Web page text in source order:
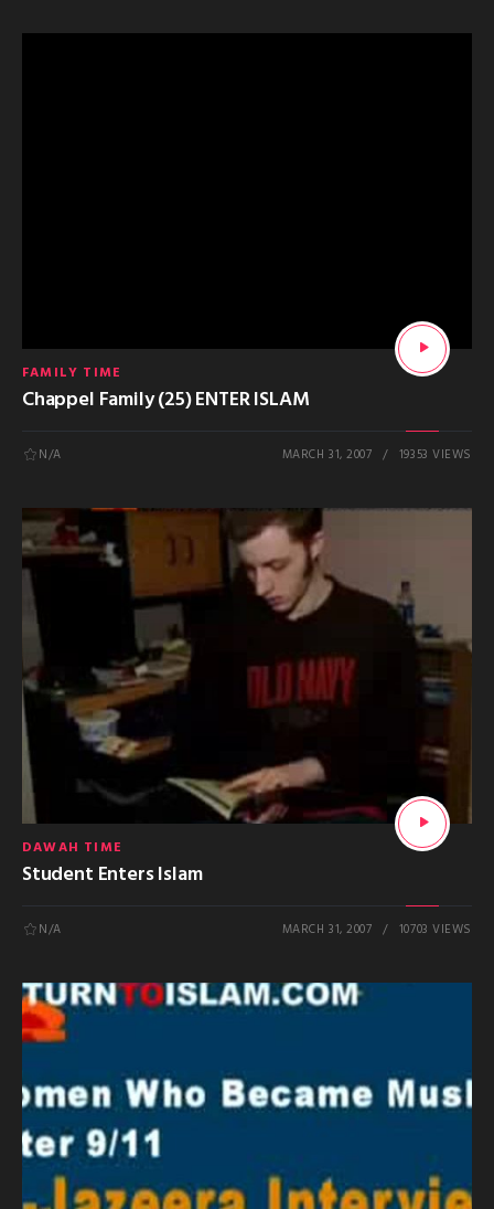
FAMILY TIME
Chappel Family (25) ENTER ISLAM
N/A MARCH 31, 2007 19353 VIEWS
DAWAH TIME
Student Enters Islam
N/A MARCH 31, 2007 10703 VIEWS